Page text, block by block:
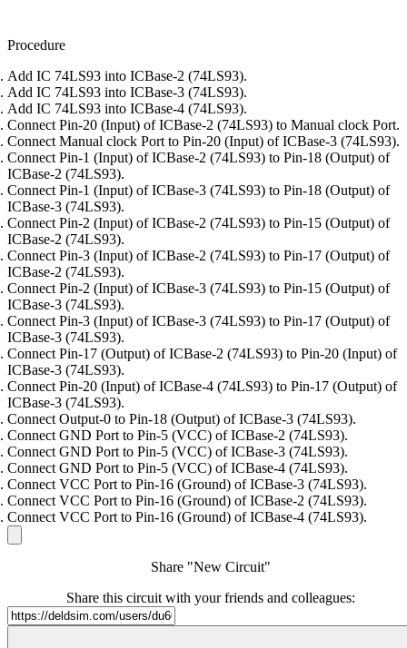
Procedure
Add IC 74LS93 into ICBase-2 (74LS93).
Add IC 74LS93 into ICBase-3 (74LS93).
Add IC 74LS93 into ICBase-4 (74LS93).
Connect Pin-20 (Input) of ICBase-2 (74LS93) to Manual clock Port.
Connect Manual clock Port to Pin-20 (Input) of ICBase-3 (74LS93).
Connect Pin-1 (Input) of ICBase-2 (74LS93) to Pin-18 (Output) of
ICBase-2 (74LS93).
Connect Pin-1 (Input) of ICBase-3 (74LS93) to Pin-18 (Output) of
ICBase-3 (74LS93).
Connect Pin-2 (Input) of ICBase-2 (74LS93) to Pin-15 (Output) of
ICBase-2 (74LS93).
Connect Pin-3 (Input) of ICBase-2 (74LS93) to Pin-17 (Output) of
ICBase-2 (74LS93).
Connect Pin-2 (Input) of ICBase-3 (74LS93) to Pin-15 (Output) of
ICBase-3 (74LS93).
Connect Pin-3 (Input) of ICBase-3 (74LS93) to Pin-17 (Output) of
ICBase-3 (74LS93).
Connect Pin-17 (Output) of ICBase-2 (74LS93) to Pin-20 (Input) of
ICBase-3 (74LS93).
Connect Pin-20 (Input) of ICBase-4 (74LS93) to Pin-17 (Output) of
ICBase-3 (74LS93).
Connect Output-0 to Pin-18 (Output) of ICBase-3 (74LS93).
Connect GND Port to Pin-5 (VCC) of ICBase-2 (74LS93).
Connect GND Port to Pin-5 (VCC) of ICBase-3 (74LS93).
Connect GND Port to Pin-5 (VCC) of ICBase-4 (74LS93).
Connect VCC Port to Pin-16 (Ground) of ICBase-3 (74LS93).
Connect VCC Port to Pin-16 (Ground) of ICBase-2 (74LS93).
Connect VCC Port to Pin-16 (Ground) of ICBase-4 (74LS93).
Share "New Circuit"
Share this circuit with your friends and colleagues: